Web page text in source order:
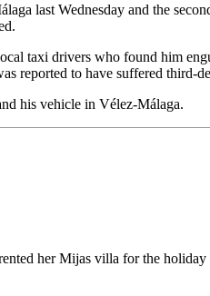
last Wednesday and the
taxi drivers who found him
reported to have suffered third-
his vehicle in Vélez-Málaga.
her Mijas villa for the holiday